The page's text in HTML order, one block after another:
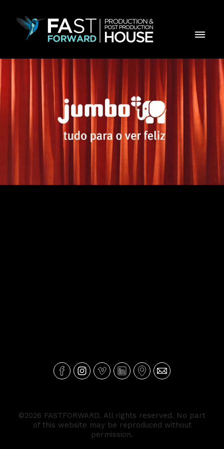
©2026 FASTFORWARD. All rights reserved. No part
of this website may be reproduced without
permission.